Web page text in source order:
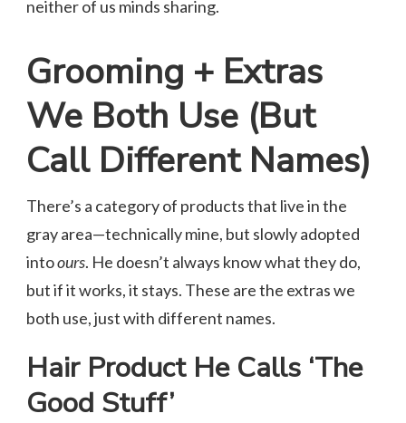
neither of us minds sharing.
Grooming + Extras
We Both Use (But
Call Different Names)
There’s a category of products that live in the
gray area—technically mine, but slowly adopted
intoours. He doesn’t always know what they do,
but if it works, it stays. These are the extras we
both use, just with different names.
Hair Product He Calls ‘The
Good Stuff’